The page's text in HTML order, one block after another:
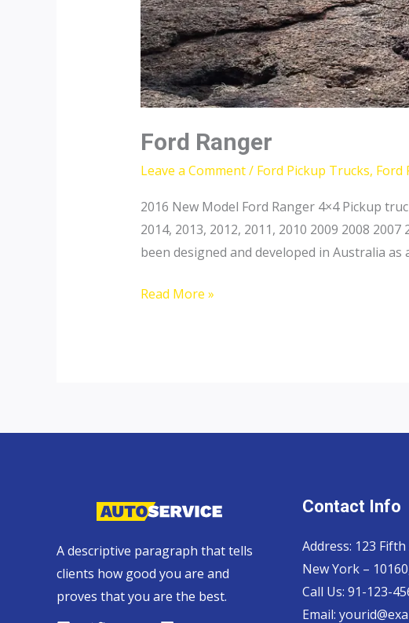
Ford Ranger
Leave a Comment/ Ford Pickup Trucks, Ford
2016 New Model Ford Ranger 4×4 Pickup
2014, 2013, 2012, 2011, 2010 2009 2008
been designed and developed in Australia as
Ford
Read More »
A descriptive paragraph that tells
clients how good you are and
proves that you are the best.
Contact Info
Address: 123
New York –
Call Us: 91-123-
Email: